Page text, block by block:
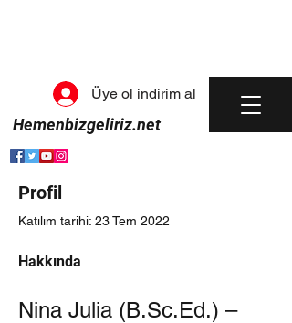
Hemenbizgeliriz.net
Üye ol indirim al
Profil
Katılım tarihi: 23 Tem 2022
Hakkında
Nina Julia (B.Sc.Ed.) –